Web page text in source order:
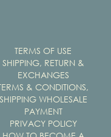
TERMS OF USE
SHIPPING, RETURN &
EXCHANGES
& CONDITIONS,
SHIPPING WHOLESALE
PAYMENT
PRIVACY POLICY